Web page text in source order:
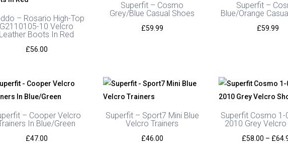
– Rosario High-Top
G2110105-10 Velcro
Leather Boots In Red
£56.00
Superfit – Cosmo
Grey/Blue Casual Shoes
£59.99
Superfit –
Blue/Orange
£59.99
– Cooper Velcro
In Blue/Green
£47.00
Superfit – Sport7 Mini Blue
Velcro Trainers
£46.00
Superfit Cosmo 1-
2010 Grey
£58.00 – £